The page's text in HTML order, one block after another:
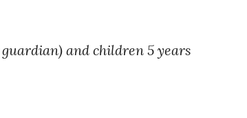
and children 5 years